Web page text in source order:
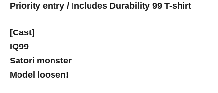
Priority entry / Includes Durability 99 T-shirt
[Cast]
IQ99
Satori monster
Model loosen!